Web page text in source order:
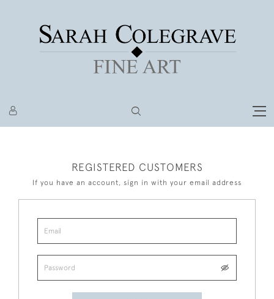
REGISTERED CUSTOMERS
If you have an account, sign in with your email address